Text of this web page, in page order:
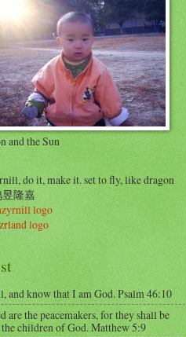
and the Sun
do it, make it. set to fly, like dragon
昱隆嘉
and know that I am God. Psalm 46:10
are the peacemakers, for they shall be
children of God. Matthew 5:9